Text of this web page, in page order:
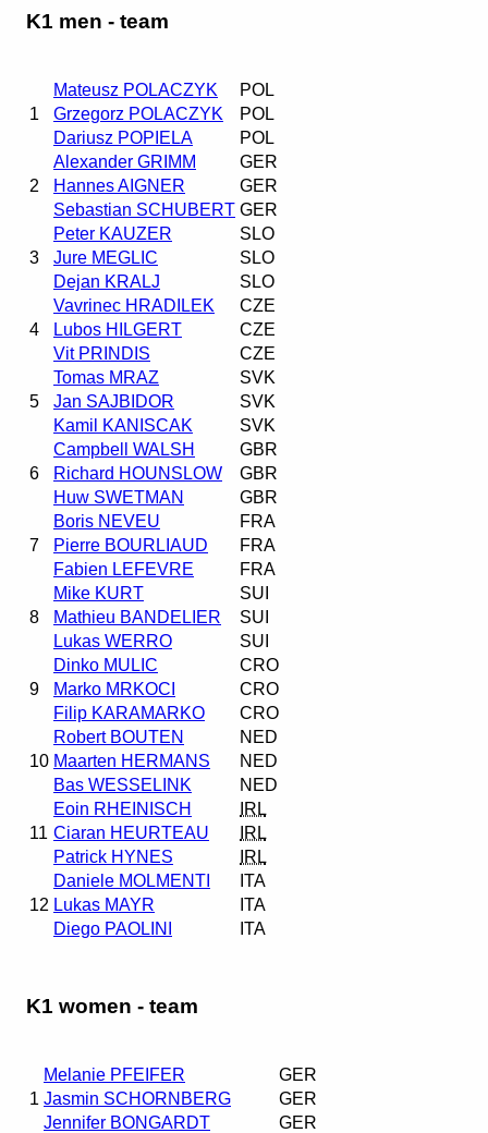
K1 men - team
1
Mateusz POLACZYK
POL
Grzegorz POLACZYK
POL
Dariusz POPIELA
POL
2
Alexander GRIMM
GER
Hannes AIGNER
GER
Sebastian SCHUBERT GER
3
Peter KAUZER
SLO
Jure MEGLIC
SLO
Dejan KRALJ
SLO
4
Vavrinec HRADILEK
CZE
Lubos HILGERT
CZE
Vit PRINDIS
CZE
5
Tomas MRAZ
SVK
Jan SAJBIDOR
SVK
Kamil KANISCAK
SVK
6
Campbell WALSH
GBR
Richard HOUNSLOW
GBR
Huw SWETMAN
GBR
7
Boris NEVEU
FRA
Pierre BOURLIAUD
FRA
Fabien LEFEVRE
FRA
8
Mike KURT
SUI
Mathieu BANDELIER
SUI
Lukas WERRO
SUI
9
Dinko MULIC
CRO
Marko MRKOCI
CRO
Filip KARAMARKO
CRO
10
Robert BOUTEN
NED
Maarten HERMANS
NED
Bas WESSELINK
NED
11
Eoin RHEINISCH
IRL
Ciaran HEURTEAU
IRL
Patrick HYNES
IRL
12
Daniele MOLMENTI
ITA
Lukas MAYR
ITA
Diego PAOLINI
ITA
K1 women - team
1
Melanie PFEIFER
GER
Jasmin SCHORNBERG
GER
Jennifer BONGARDT
GER